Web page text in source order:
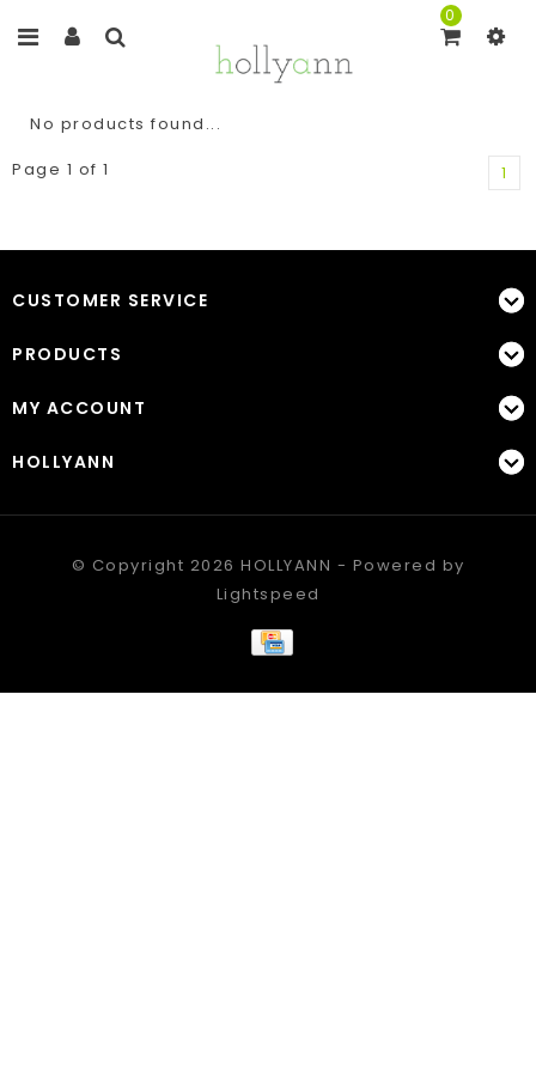
0
No products found...
Page 1 of 1
1
CUSTOMER SERVICE
PRODUCTS
MY ACCOUNT
HOLLYANN
© Copyright 2026 HOLLYANN - Powered by
Lightspeed